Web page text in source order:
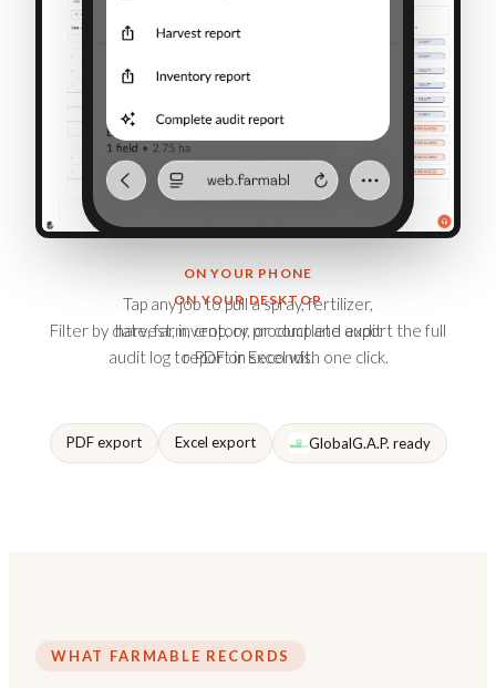
ON YOUR PHONE
Tap any job to pull a spray, fertilizer,
harvest, inventory, or complete audit
report in seconds.
ON YOUR DESKTOP
Filter by date, farm, crop, or product and export the full
audit log to PDF or Excel with one click.
PDF export Excel export GlobalG.A.P. ready
WHAT FARMABLE RECORDS